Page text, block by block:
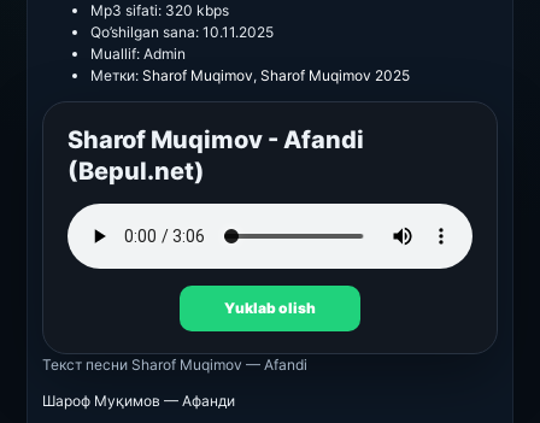
Mp3 sifati: 320 kbps
Qo’shilgan sana: 10.11.2025
Muallif: Admin
Метки: Sharof Muqimov, Sharof Muqimov 2025
Sharof Muqimov - Afandi
(Bepul.net)
Yuklab olish
Текст песни Sharof Muqimov — Afandi
Шароф Муқимов — Афанди